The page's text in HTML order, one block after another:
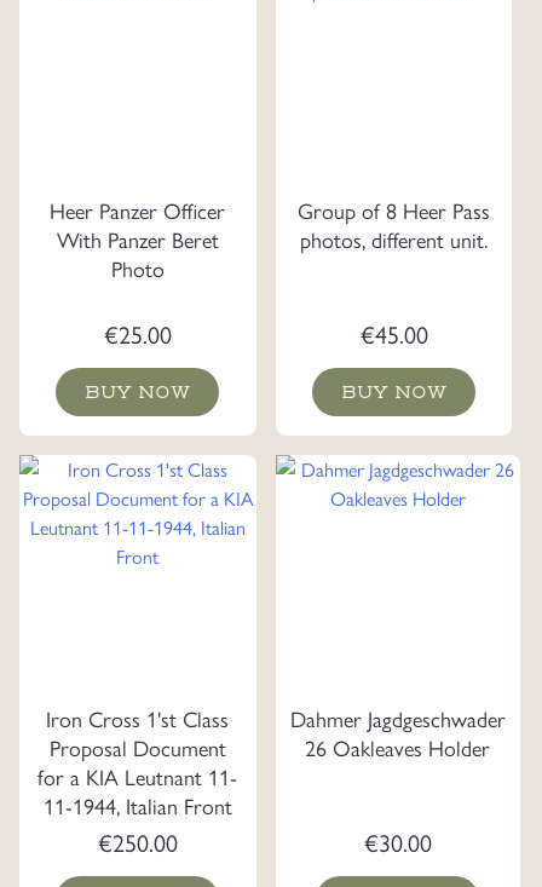
Heer Panzer Officer
With Panzer Beret
Photo
€25.00
BUY NOW
Group of 8 Heer Pass
photos, different unit.
€45.00
BUY NOW
Iron Cross 1'st Class
Proposal Document
for a KIA Leutnant 11-
11-1944, Italian Front
€250.00
Dahmer Jagdgeschwader
26 Oakleaves Holder
€30.00